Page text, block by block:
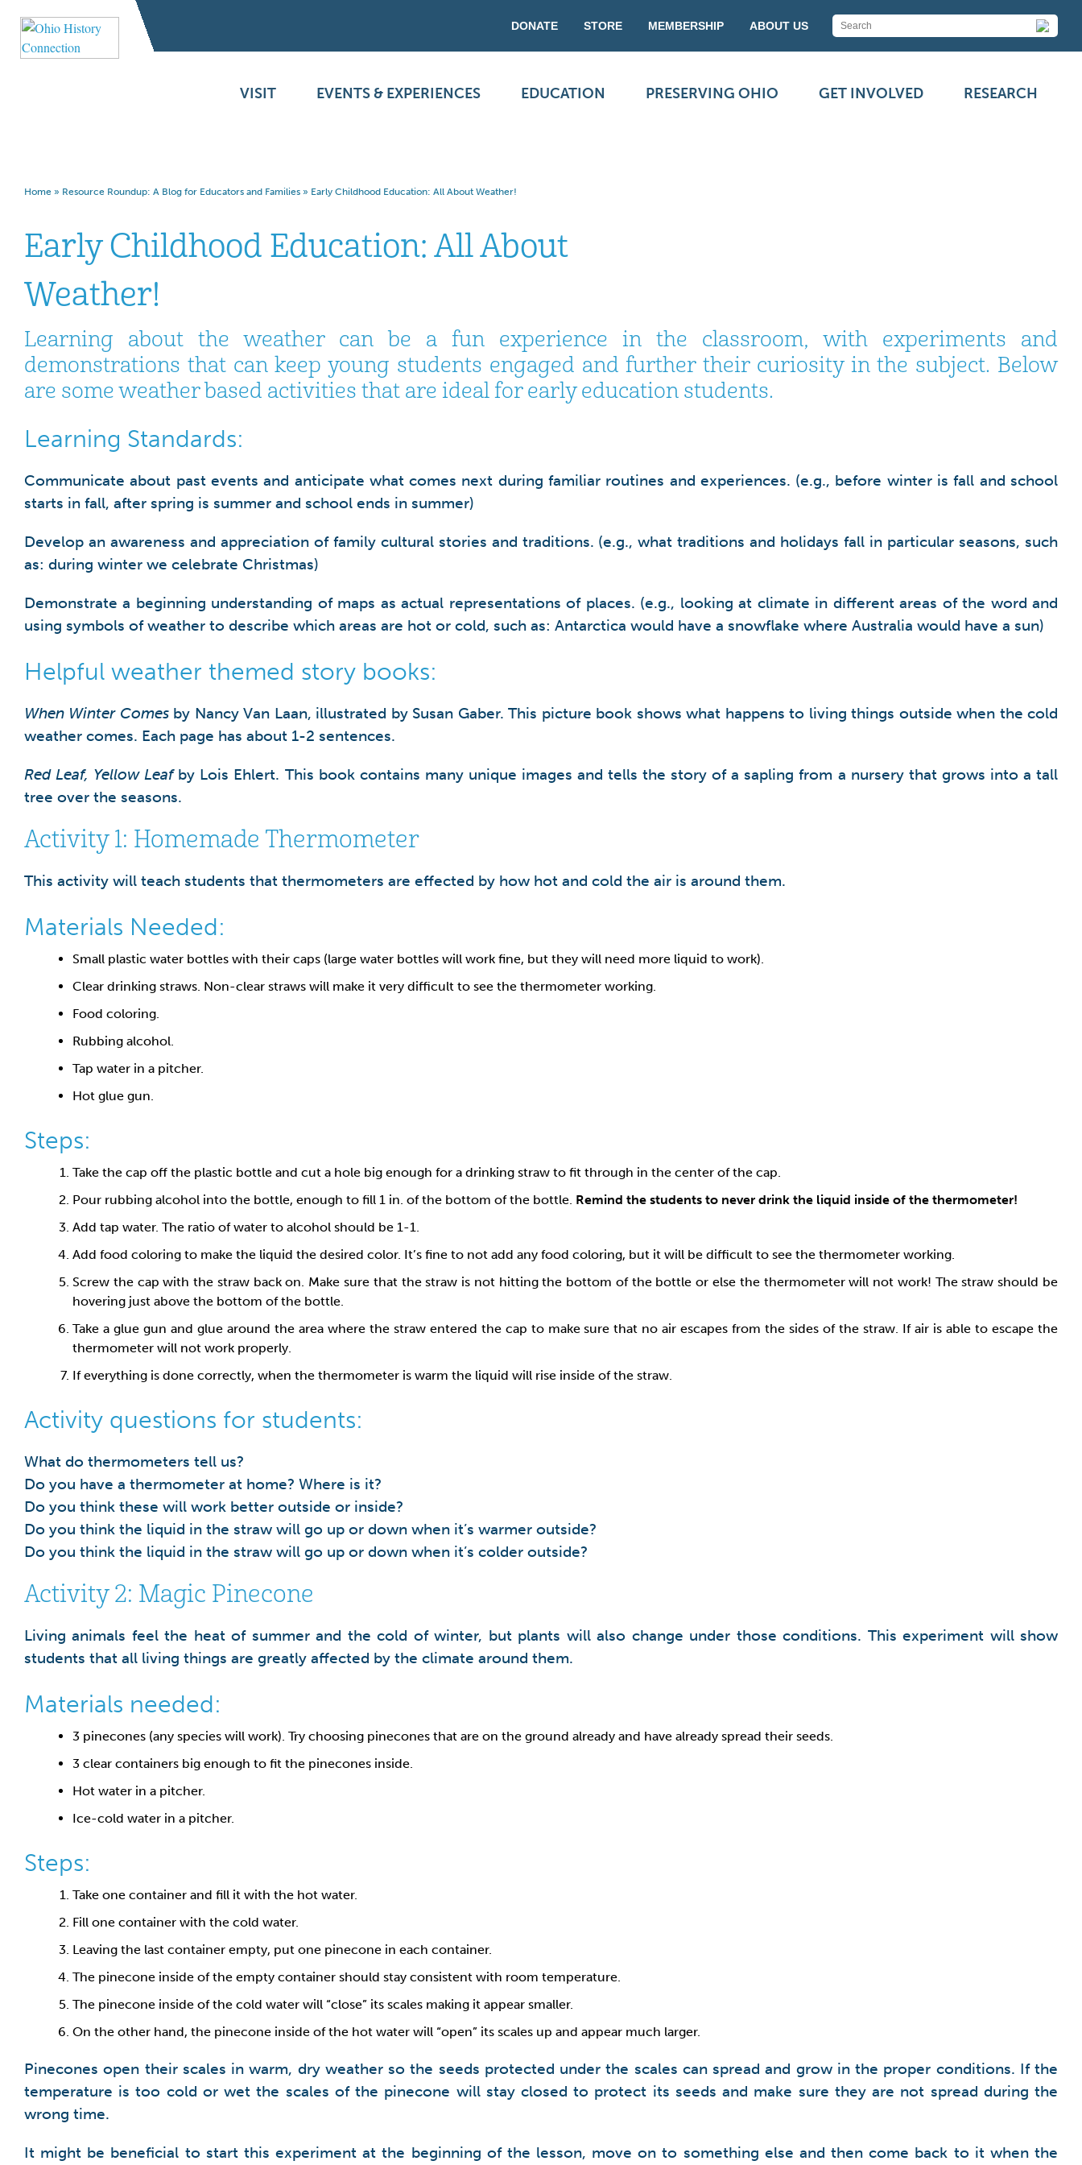
DONATE STORE MEMBERSHIP ABOUT US
VISIT EVENTS & EXPERIENCES EDUCATION PRESERVING OHIO GET INVOLVED RESEARCH
Home » Resource Roundup: A Blog for Educators and Families » Early Childhood Education: All About Weather!
Early Childhood Education: All About
Weather!
Learning about the weather can be a fun experience in the classroom, with experiments and
demonstrations that can keep young students engaged and further their curiosity in the subject. Below
are some weather based activities that are ideal for early education students.
Learning Standards:
Communicate about past events and anticipate what comes next during familiar routines and experiences. (e.g., before winter is fall and school
starts in fall, after spring is summer and school ends in summer)
Develop an awareness and appreciation of family cultural stories and traditions. (e.g., what traditions and holidays fall in particular seasons, such
as: during winter we celebrate Christmas)
Demonstrate a beginning understanding of maps as actual representations of places. (e.g., looking at climate in different areas of the word and
using symbols of weather to describe which areas are hot or cold, such as: Antarctica would have a snowflake where Australia would have a sun)
Helpful weather themed story books:
When Winter Comesby Nancy Van Laan, illustrated by Susan Gaber. This picture book shows what happens to living things outside when the cold
weather comes. Each page has about 1-2 sentences.
Red Leaf, Yellow Leaf by Lois Ehlert. This book contains many unique images and tells the story of a sapling from a nursery that grows into a tall
tree over the seasons.
Activity 1: Homemade Thermometer
This activity will teach students that thermometers are effected by how hot and cold the air is around them.
Materials Needed:
Small plastic water bottles with their caps (large water bottles will work fine, but they will need more liquid to work).
Clear drinking straws. Non-clear straws will make it very difficult to see the thermometer working.
Food coloring.
Rubbing alcohol.
Tap water in a pitcher.
Hot glue gun.
Steps:
Take the cap off the plastic bottle and cut a hole big enough for a drinking straw to fit through in the center of the cap.
Pour rubbing alcohol into the bottle, enough to fill 1 in. of the bottom of the bottle. Remind the students to never drink the liquid inside of the thermometer!
Add tap water. The ratio of water to alcohol should be 1-1.
Add food coloring to make the liquid the desired color. It’s fine to not add any food coloring, but it will be difficult to see the thermometer working.
Screw the cap with the straw back on. Make sure that the straw is not hitting the bottom of the bottle or else the thermometer will not work! The straw should be
hovering just above the bottom of the bottle.
Take a glue gun and glue around the area where the straw entered the cap to make sure that no air escapes from the sides of the straw. If air is able to escape the
thermometer will not work properly.
If everything is done correctly, when the thermometer is warm the liquid will rise inside of the straw.
Activity questions for students:
What do thermometers tell us?
Do you have a thermometer at home? Where is it?
Do you think these will work better outside or inside?
Do you think the liquid in the straw will go up or down when it’s warmer outside?
Do you think the liquid in the straw will go up or down when it’s colder outside?
Activity 2: Magic Pinecone
Living animals feel the heat of summer and the cold of winter, but plants will also change under those conditions. This experiment will show
students that all living things are greatly affected by the climate around them.
Materials needed:
3 pinecones (any species will work). Try choosing pinecones that are on the ground already and have already spread their seeds.
3 clear containers big enough to fit the pinecones inside.
Hot water in a pitcher.
Ice-cold water in a pitcher.
Steps:
Take one container and fill it with the hot water.
Fill one container with the cold water.
Leaving the last container empty, put one pinecone in each container.
The pinecone inside of the empty container should stay consistent with room temperature.
The pinecone inside of the cold water will “close” its scales making it appear smaller.
On the other hand, the pinecone inside of the hot water will “open” its scales up and appear much larger.
Pinecones open their scales in warm, dry weather so the seeds protected under the scales can spread and grow in the proper conditions. If the
temperature is too cold or wet the scales of the pinecone will stay closed to protect its seeds and make sure they are not spread during the
wrong time.
It might be beneficial to start this experiment at the beginning of the lesson, move on to something else and then come back to it when the